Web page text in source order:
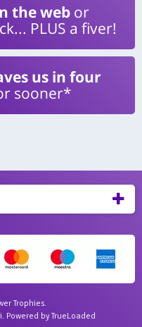
the web or
PLUS a fiver!
us in four
sooner*
Trophies.
. Powered by TrueLoaded